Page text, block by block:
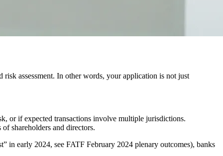
assessment. In other words, your application is not just
or if expected transactions involve multiple jurisdictions.
shareholders and directors.
in early 2024, see FATF February 2024 plenary outcomes), banks